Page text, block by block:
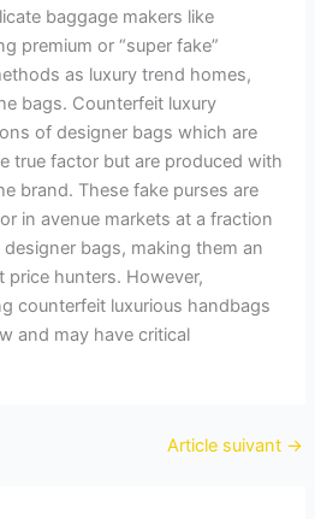
baggage makers like
premium or “super fake”
as luxury trend homes,
bags. Counterfeit luxury
of designer bags which are
true factor but are produced with
brand. These fake purses are
in avenue markets at a fraction
bags, making them an
hunters. However,
counterfeit luxurious handbags
and may have critical
Article suivant →